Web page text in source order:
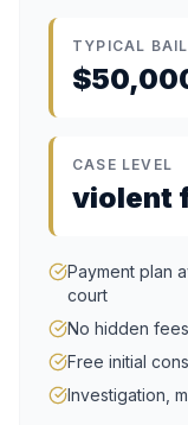
TYPICAL BAIL
CASE LEVEL
violent
Payment plan
court
No hidden
Free initial
Investigation,